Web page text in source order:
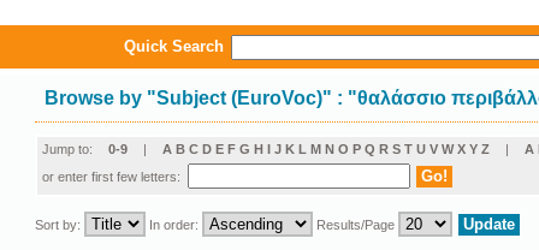
Quick Search
Browse by "Subject (EuroVoc)" : "θαλάσσιο
Jump to: 0-9 | A B C D E F G H I J K L M N O P Q R S T U V W X Y Z | Α
or enter first few letters:
Sort by: In order: Results/Page